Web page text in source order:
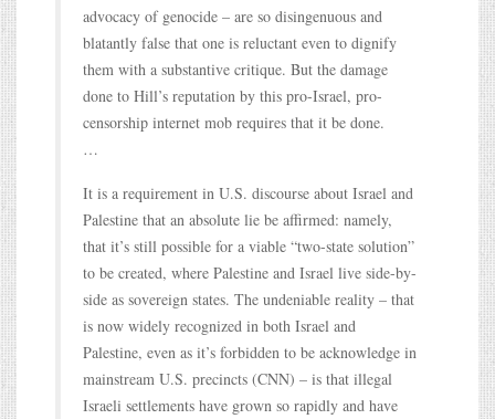
advocacy of genocide – are so disingenuous and
blatantly false that one is reluctant even to dignify
them with a substantive critique. But the damage
done to Hill’s reputation by this pro-Israel, pro-
censorship internet mob requires that it be done.
…
It is a requirement in U.S. discourse about Israel and
Palestine that an absolute lie be affirmed: namely,
that it’s still possible for a viable “two-state solution”
to be created, where Palestine and Israel live side-by-
side as sovereign states. The undeniable reality – that
is now widely recognized in both Israel and
Palestine, even as it’s forbidden to be acknowledge in
mainstream U.S. precincts (CNN) – is that illegal
Israeli settlements have grown so rapidly and have